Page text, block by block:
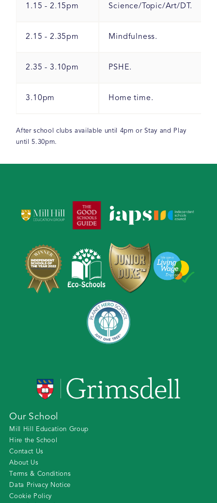
1.15 - 2.15pm Science/Topic/Art/DT.
2.15 - 2.35pm Mindfulness.
2.35 - 3.10pm PSHE.
3.10pm Home time.
After school clubs available until 4pm or Stay and Play
until 5.30pm.
Our School
Mill Hill Education Group
Hire the School
Contact Us
About Us
Terms & Conditions
Data Privacy Notice
Cookie Policy